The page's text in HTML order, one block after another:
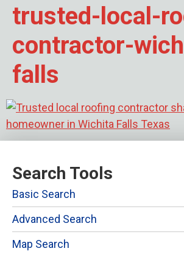
trusted-local-
contractor-
falls
Search Tools
Basic Search
Advanced Search
Map Search